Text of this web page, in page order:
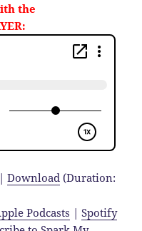
the
|Download (Duration:
Podcasts |Spotify